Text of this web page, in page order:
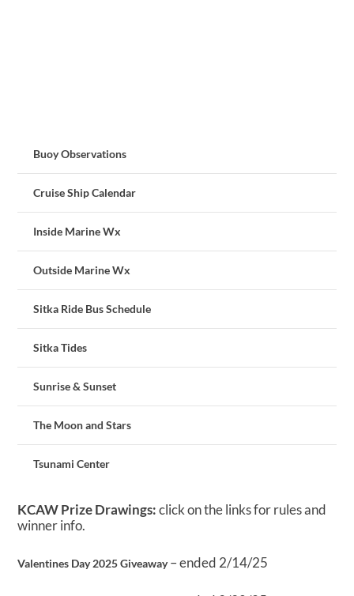
Buoy Observations
Cruise Ship Calendar
Inside Marine Wx
Outside Marine Wx
Sitka Ride Bus Schedule
Sitka Tides
Sunrise & Sunset
The Moon and Stars
Tsunami Center
KCAW Prize Drawings:click on the links for rules and
winner info.
Valentines Day 2025 Giveaway– ended 2/14/25